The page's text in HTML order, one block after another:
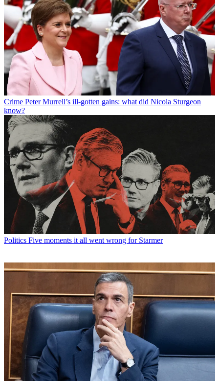
Crime Peter Murrell’s ill-gotten gains: what did Nicola Sturgeon
know?
Politics Five moments it all went wrong for Starmer